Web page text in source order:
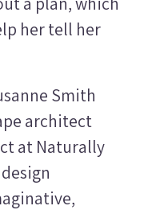
her tell her
Smith
architect
at Naturally